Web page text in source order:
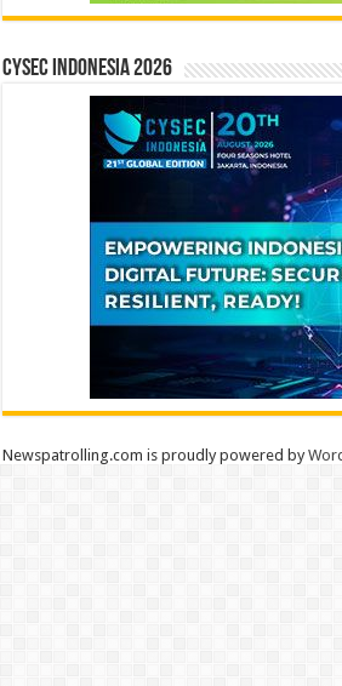
CYSEC INDONESIA 2026
Newspatrolling.com is proudly powered by